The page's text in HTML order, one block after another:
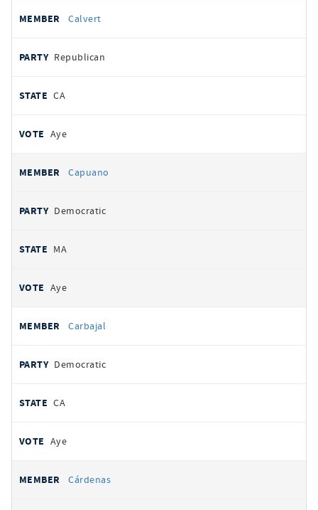
Calvert
Republican
CA
Aye
Capuano
Democratic
MA
Aye
Carbajal
Democratic
CA
Aye
Cárdenas